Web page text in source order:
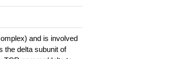
and is involved
the delta subunit of